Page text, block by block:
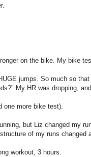
on the bike. My bike
jumps. So much so
My HR was dropping,
one more bike test).
but Liz changed my
of my runs changed
workout, 3 hours.